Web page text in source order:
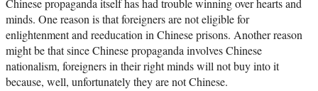
Chinese propaganda itself has had trouble winning over hearts and
minds. One reason is that foreigners are not eligible for
enlightenment and reeducation in Chinese prisons. Another reason
might be that since Chinese propaganda involves Chinese
nationalism, foreigners in their right minds will not buy into it
because, well, unfortunately they are not Chinese.